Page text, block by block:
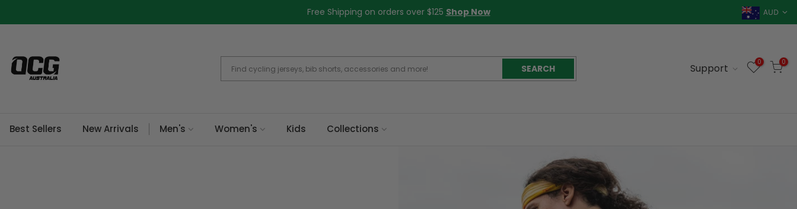
Free Shipping on orders over $125 Shop Now AUD
SEARCH Support 0 0
Best Sellers New Arrivals Men's Women's Kids Collections